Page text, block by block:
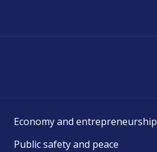
Economy and entrepreneurship
Public safety and peace